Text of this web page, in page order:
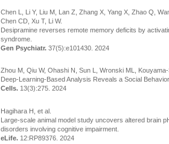
Chen L, Li Y, Liu M, Lan Z, Zhang X, Yang X, Zhao Q,
Chen CD, Xu T, Li W.
Desipramine reverses remote memory deficits by
syndrome.
Gen Psychiatr. 37(5):e101430. 2024
Zhou M, Qiu W, Ohashi N, Sun L, Wronski ML,
Deep-Learning-Based Analysis Reveals a Social
Cells. 13(3):275. 2024
Hagihara H, et al.
Large-scale animal model study uncovers altered brain
disorders involving cognitive impairment.
eLife. 12:RP89376. 2024